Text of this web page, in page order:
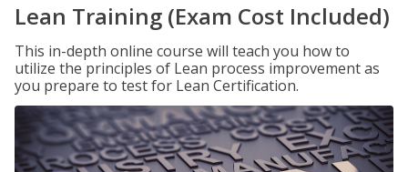
Lean Training (Exam Cost Included)
This in-depth online course will teach you how to
utilize the principles of Lean process improvement as
you prepare to test for Lean Certification.